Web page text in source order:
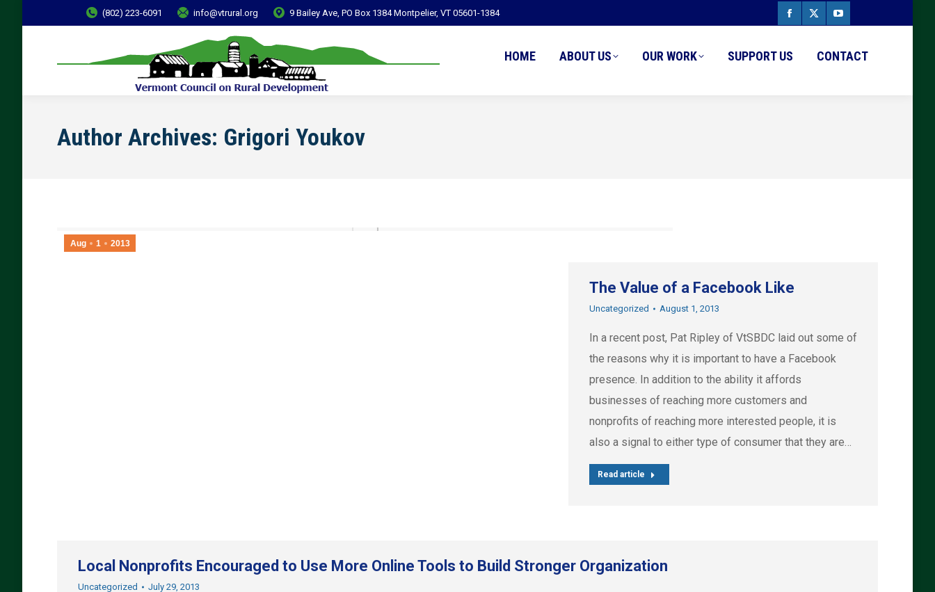
(802) 223-6091 info@vtrural.org 9 Bailey Ave, PO Box 1384 Montpelier, VT 05601-1384
Facebook
X
YouTube
HOME ABOUT US OUR WORK SUPPORT US CONTACT
Author Archives: Grigori Youkov
Aug 1 2013
The Value of a Facebook Like
Uncategorized August 1, 2013
In a recent post, Pat Ripley of VtSBDC laid out some of
the reasons why it is important to have a Facebook
presence. In addition to the ability it affords
businesses of reaching more customers and
nonprofits of reaching more interested people, it is
also a signal to either type of consumer that they are…
Read article
Local Nonprofits Encouraged to Use More Online Tools to Build Stronger Organization
Uncategorized July 29, 2013